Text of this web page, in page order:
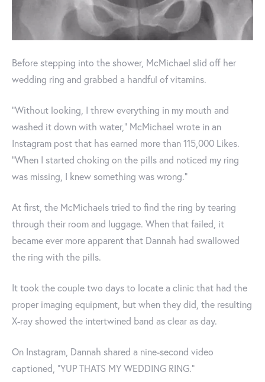
Before stepping into the shower, McMichael slid off her
wedding ring and grabbed a handful of vitamins.
"Without looking, I threw everything in my mouth and
washed it down with water," McMichael wrote in an
Instagram post that has earned more than 115,000 Likes.
"When I started choking on the pills and noticed my ring
was missing, I knew something was wrong."
At first, the McMichaels tried to find the ring by tearing
through their room and luggage. When that failed, it
became ever more apparent that Dannah had swallowed
the ring with the pills.
It took the couple two days to locate a clinic that had the
proper imaging equipment, but when they did, the resulting
X-ray showed the intertwined band as clear as day.
On Instagram, Dannah shared a nine-second video
captioned, "YUP THATS MY WEDDING RING."